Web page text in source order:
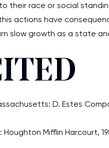
their race or social
actions have
slow growth as a state
D. Estes
Mifflin Harcourt,